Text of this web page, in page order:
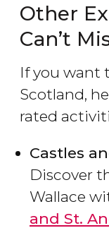
Other
Can’t
If you want
Scotland,
rated
Castles
Discover
Wallace
and St.